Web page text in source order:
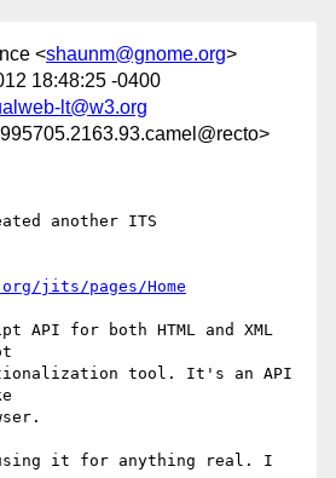
<shaunm@gnome.org>
18:48:25 -0400
lt@w3.org
another ITS
jits/pages/Home
API for both HTML and XML
tool. It's an API
it for anything real. I